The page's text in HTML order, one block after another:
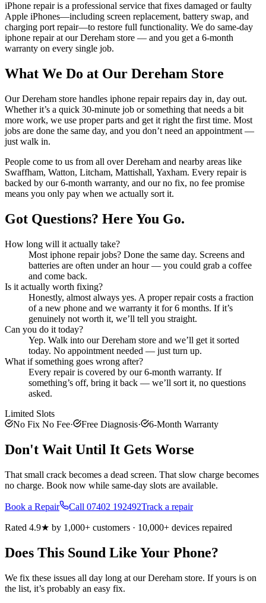
iPhone repair is a professional service that fixes damaged or faulty
Apple iPhones—including screen replacement, battery swap, and
charging port repair—to restore full functionality. We do same-day
iphone repairat ourDereham store — and you get a 6-month
warranty on every single job.
What We Do at Our Dereham Store
OurDereham store handles iphone repairrepairs day in, day out.
Whether it’s a quick 30-minute job or something that needs a bit
more work, we use proper parts and get it right the first time. Most
jobs are done the same day, and you don’t need an appointment —
just walk in.
People come to us from all overDereham and nearby areas like
Swaffham, Watton, Litcham, Mattishall, Yaxham. Every repair is
backed by our 6-month warranty, and our no fix, no fee promise
means you only pay when we actually sort it.
Got Questions? Here You Go.
How long will it actually take?
Most iphone repairjobs? Done the same day. Screens and
batteries are often under an hour — you could grab a coffee
and come back.
Is it actually worth fixing?
Honestly, almost always yes. A proper repair costs a fraction
of a new phone and we warranty it for 6 months. If it’s
genuinely not worth it, we’ll tell you straight.
Can you do it today?
Yep. Walk into ourDereham store and we’ll get it sorted
today. No appointment needed — just turn up.
What if something goes wrong after?
Every repair is covered by our 6-month warranty. If
something’s off, bring it back — we’ll sort it, no questions
asked.
Limited Slots
No Fix No Fee· Free Diagnosis· 6-Month Warranty
Don't Wait Until It Gets Worse
That small crack becomes a dead screen. That slow charge becomes
no charge. Book now while same-day slots are available.
Book a Repair Call 07402 192492Track a repair
Rated 4.9★ by 1,000+ customers · 10,000+ devices repaired
Does This Sound Like Your Phone?
We fix these issues all day long at ourDereham store. If yours is on
the list, it’s probably an easy fix.